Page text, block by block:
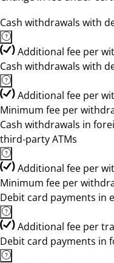
Cash withdrawals with
Additional fee per
Cash withdrawals with
Additional fee per
Minimum fee per
Cash withdrawals in
third-party ATMs
Additional fee per
Minimum fee per
Debit card payments in
Additional fee per
Debit card payments in